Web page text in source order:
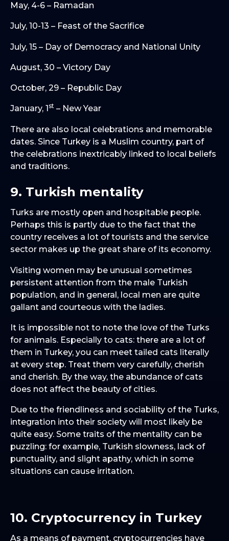
May, 4-6 – Ramadan
July, 10-13 – Feast of the Sacrifice
July, 15 – Day of Democracy and National Unity
August, 30 – Victory Day
October, 29 – Republic Day
January, 1 st – New Year
There are also local celebrations and memorable
dates. Since Turkey is a Muslim country, part of
the celebrations inextricably linked to local beliefs
and traditions.
9. Turkish mentality
Turks are mostly open and hospitable people.
Perhaps this is partly due to the fact that the
country receives a lot of tourists and the service
sector makes up the great share of its economy.
Visiting women may be unusual sometimes
persistent attention from the male Turkish
population, and in general, local men are quite
gallant and courteous with the ladies.
It is impossible not to note the love of the Turks
for animals. Especially to cats: there are a lot of
them in Turkey, you can meet tailed cats literally
at every step. Treat them very carefully, cherish
and cherish. By the way, the abundance of cats
does not affect the beauty of cities.
Due to the friendliness and sociability of the Turks,
integration into their society will most likely be
quite easy. Some traits of the mentality can be
puzzling: for example, Turkish slowness, lack of
punctuality, and slight apathy, which in some
situations can cause irritation.
10. Cryptocurrency in Turkey
As a means of payment, cryptocurrencies have